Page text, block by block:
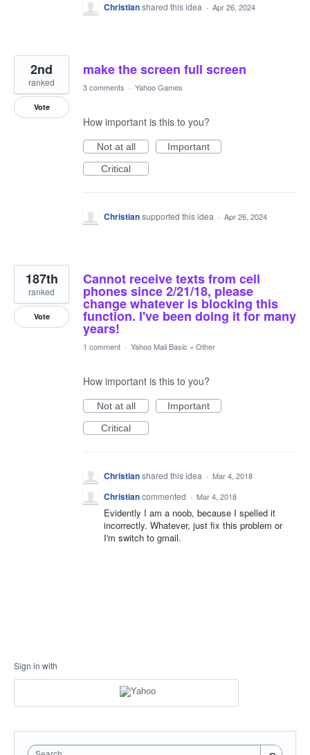
Christianshared this idea · Apr 26, 2024
make the screen full screen
2nd
ranked
Vote
3 comments · Yahoo Games
How important is this to you?
Not at all
Important
Critical
Christiansupported this idea · Apr 26, 2024
Cannot receive texts from cell
phones since 2/21/18, please
change whatever is blocking this
function. I've been doing it for many
years!
187th
ranked
Vote
1 comment · Yahoo Mail Basic » Other
How important is this to you?
Not at all
Important
Critical
Christianshared this idea · Mar 4, 2018
Christiancommented · Mar 4, 2018
Evidently I am a noob, because I spelled it
incorrectly. Whatever, just fix this problem or
I'm switch to gmail.
Sign in with